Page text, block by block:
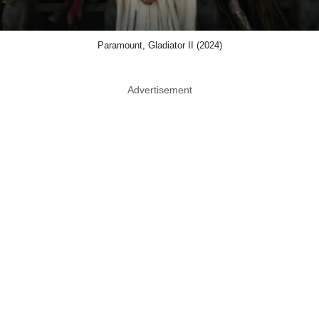
Paramount, Gladiator II (2024)
Advertisement